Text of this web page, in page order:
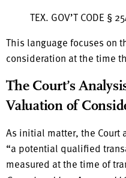
TEX. GOV’T CODE §
This language focuses on
consideration at the time
The Court’s
Valuation of
As initial matter, the
“a potential qualified
measured at the time of